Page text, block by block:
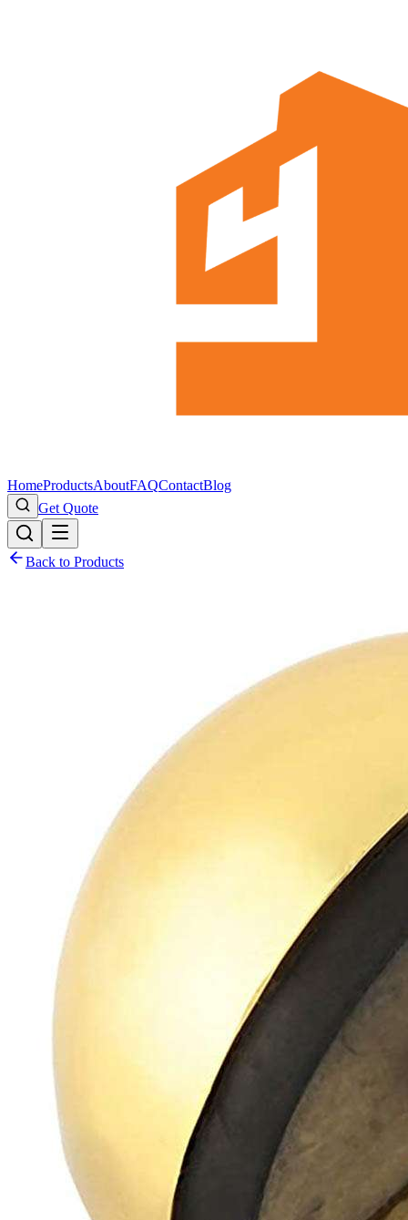
HomeProductsAboutFAQContactBlog
Get Quote
Back to Products